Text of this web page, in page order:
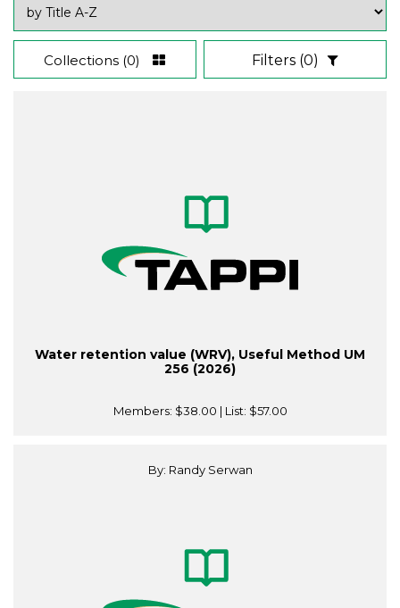
Collections (0) Filters (0)
Water retention value (WRV), Useful Method UM
256 (2026)
Members: $38.00 | List: $57.00
By: Randy Serwan